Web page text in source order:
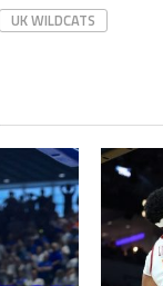
UK WILDCATS